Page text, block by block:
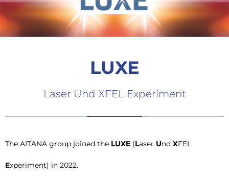
LUXE
Laser Und XFEL Experiment
The AITANA group joined the LUXE (Laser Und XFEL
Experiment) in 2022.